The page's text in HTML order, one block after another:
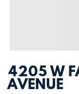
4205 W
AVENUE